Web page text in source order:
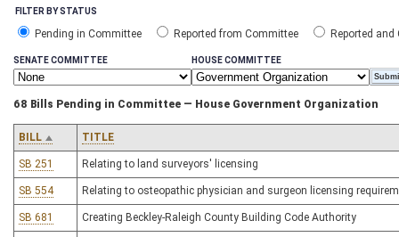
FILTER BY STATUS
Pending in Committee Reported from Committee Reported and
SENATE COMMITTEE HOUSE COMMITTEE
68 Bills Pending in Committee — House Government Organization
BILL TITLE
SB 251 Relating to land surveyors' licensing
SB 554 Relating to osteopathic physician and surgeon licensing
SB 681 Creating Beckley-Raleigh County Building Code Authority